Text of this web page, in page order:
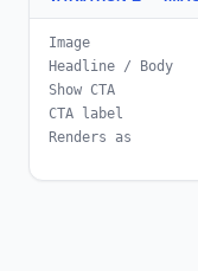
Image
Headline / Body
Show CTA
CTA label
Renders as